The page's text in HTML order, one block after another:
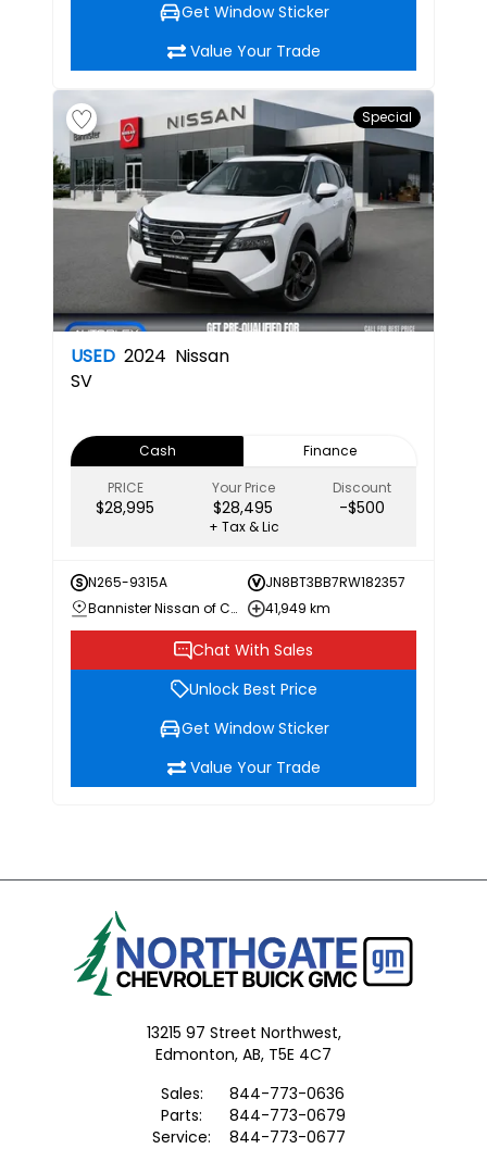
Get Window Sticker
Value Your Trade
Special
USED 2024 Nissan
SV
Cash
Finance
PRICE
$28,995
Your Price
$28,495
Discount
-$500
+ Tax & Lic
N265-9315A
JN8BT3BB7RW182357
Bannister Nissan of Chilliwack
41,949 km
Chat With Sales
Unlock Best Price
Get Window Sticker
Value Your Trade
13215 97 Street Northwest,
Edmonton, AB, T5E 4C7
Sales:
844-773-0636
Parts:
844-773-0679
Service:
844-773-0677